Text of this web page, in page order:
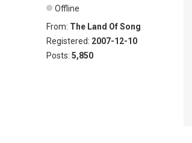
Offline
From: The Land Of Song
Registered: 2007-12-10
Posts: 5,850